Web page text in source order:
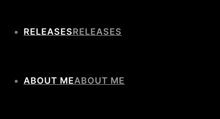
RELEASES
ABOUT ME